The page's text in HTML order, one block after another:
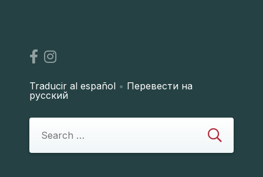
Traducir al español • Перевести на
русский